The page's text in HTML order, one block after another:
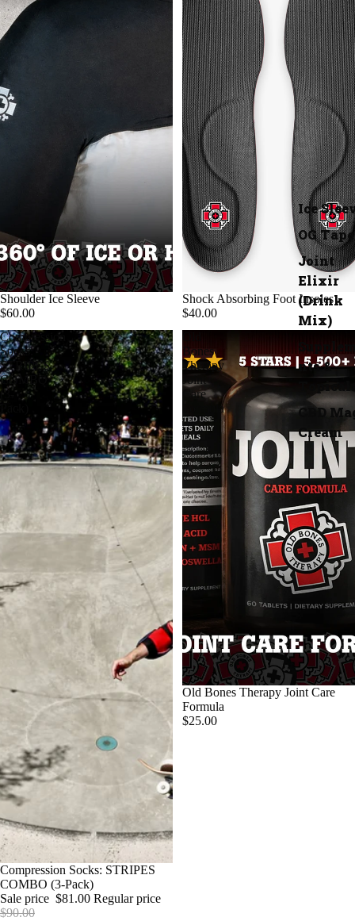
Ice
OG Tape
Joint
Elixir
(Drink
Mix)
nts &
CBD
Cream
Shoulder Ice Sleeve
$60.00
Shock Absorbing Foot Insoles
$40.00
Compression
Socks:
STRIPES
COMBO
(3-
SALE
Compression Socks: STRIPES
COMBO (3-Pack)
Sale price $81.00 Regular price
$90.00
Bones
Therapy
Joint
Care
Formula
Old Bones Therapy Joint Care
Formula
$25.00